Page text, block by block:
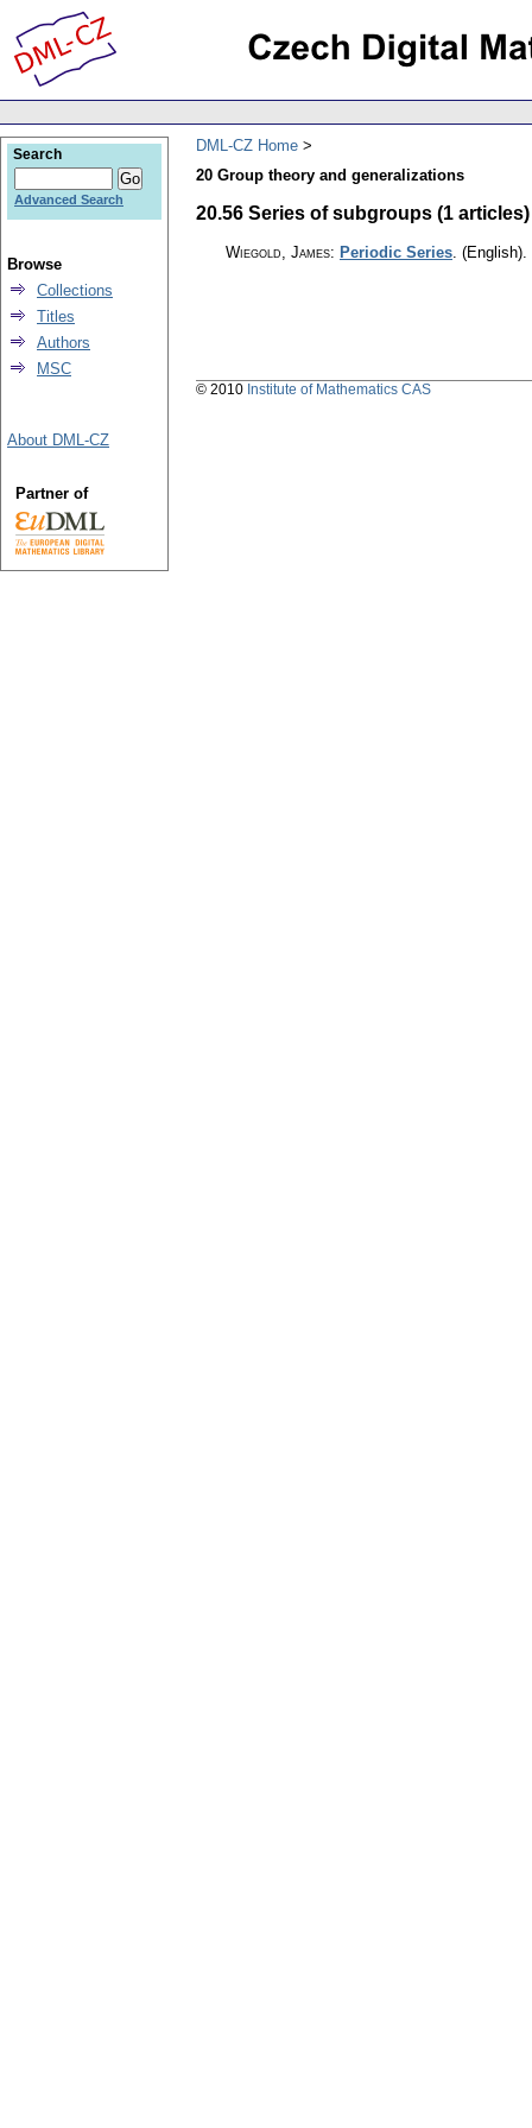
DML-CZ Home
20 Group theory and generalizations
20.56 Series of subgroups (1 articles)
Wiegold, James: Periodic Series (English).
Search
Advanced Search
Browse
Collections
Titles
Authors
MSC
About DML-CZ
Partner of
© 2010 Institute of Mathematics CAS